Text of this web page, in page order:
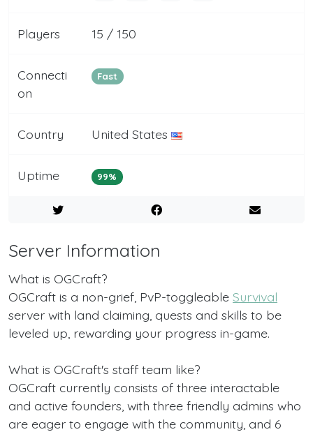
Players 15 / 150
Connecti
on
Fast
Country United States
Uptime 99%
Server Information
What is OGCraft?
OGCraft is a non-grief, PvP-toggleable Survival
server with land claiming, quests and skills to be
leveled up, rewarding your progress in-game.
What is OGCraft's staff team like?
OGCraft currently consists of three interactable
and active founders, with three friendly admins who
are eager to engage with the community, and 6